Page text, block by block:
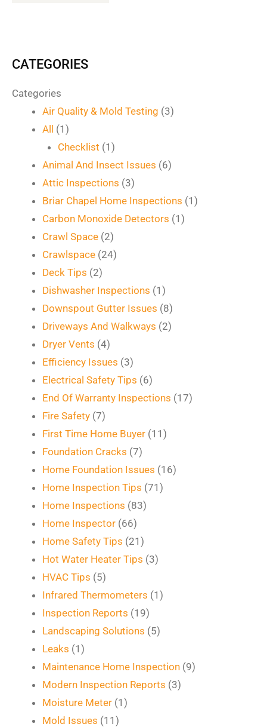
CATEGORIES
Categories
Air Quality & Mold Testing (3)
All
(1)
Checklist (1)
Animal And Insect Issues (6)
Attic Inspections (3)
Briar Chapel Home Inspections (1)
Carbon Monoxide Detectors (1)
Crawl Space (2)
Crawlspace (24)
Deck Tips (2)
Dishwasher Inspections (1)
Downspout Gutter Issues (8)
Driveways And Walkways (2)
Dryer Vents (4)
Efficiency Issues (3)
Electrical Safety Tips (6)
End Of Warranty Inspections (17)
Fire Safety (7)
First Time Home Buyer (11)
Foundation Cracks (7)
Home Foundation Issues (16)
Home Inspection Tips (71)
Home Inspections (83)
Home Inspector (66)
Home Safety Tips (21)
Hot Water Heater Tips (3)
HVAC Tips (5)
Infrared Thermometers (1)
Inspection Reports (19)
Landscaping Solutions (5)
Leaks (1)
Maintenance Home Inspection (9)
Modern Inspection Reports (3)
Moisture Meter (1)
Mold Issues (11)